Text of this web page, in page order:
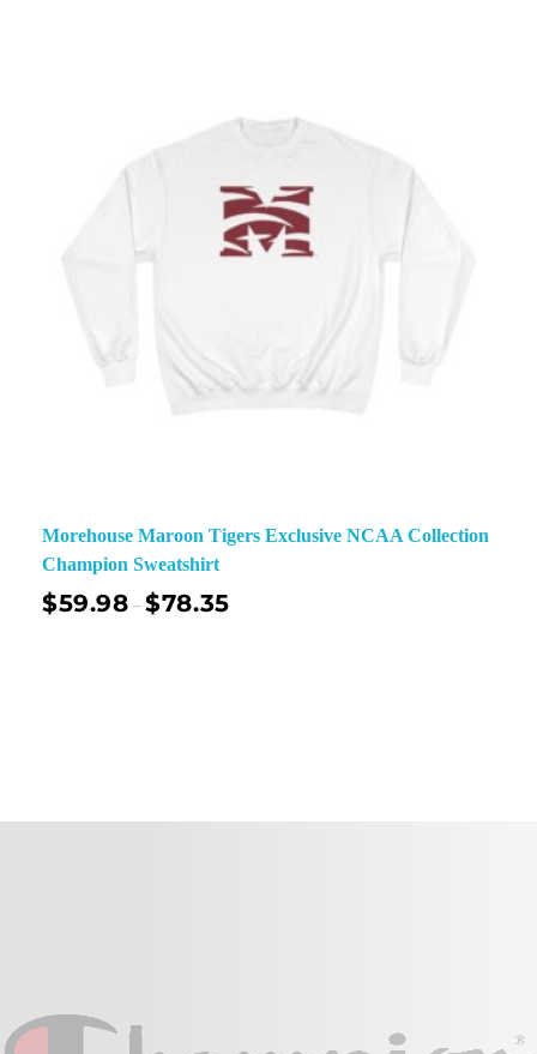
Morehouse Maroon Tigers Exclusive NCAA Collection
Champion Sweatshirt
$59.98 –$78.35